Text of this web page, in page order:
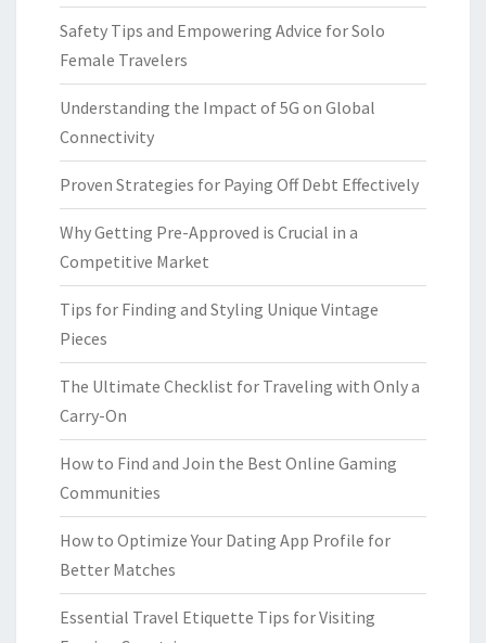
Safety Tips and Empowering Advice for Solo
Female Travelers
Understanding the Impact of 5G on Global
Connectivity
Proven Strategies for Paying Off Debt Effectively
Why Getting Pre-Approved is Crucial in a
Competitive Market
Tips for Finding and Styling Unique Vintage
Pieces
The Ultimate Checklist for Traveling with Only a
Carry-On
How to Find and Join the Best Online Gaming
Communities
How to Optimize Your Dating App Profile for
Better Matches
Essential Travel Etiquette Tips for Visiting